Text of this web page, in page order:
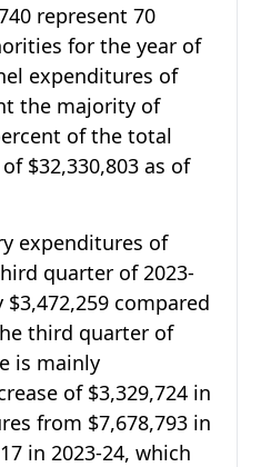
represent 70
for the year of
expenditures of
the majority of
of the total
$32,330,803 as of
expenditures of
quarter of 2023-
compared
third quarter of
is mainly
of $3,329,724 in
from $7,678,793 in
in 2023-24, which